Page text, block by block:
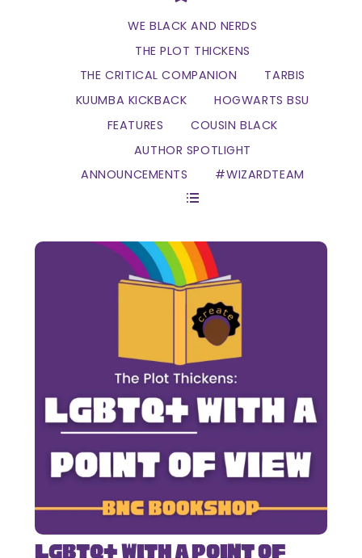
WE BLACK AND NERDS
THE PLOT THICKENS
THE CRITICAL COMPANION
TARBIS
KUUMBA KICKBACK
HOGWARTS BSU
FEATURES
COUSIN BLACK
AUTHOR SPOTLIGHT
ANNOUNCEMENTS
#WIZARDTEAM
LGBTQ+ With a Point of